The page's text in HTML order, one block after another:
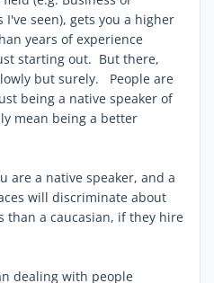
I've seen), gets you a higher
years of experience
starting out. But there,
but surely. People are
being a native speaker of
mean being a better
are a native speaker, and a
will discriminate about
than a caucasian, if they hire
dealing with people